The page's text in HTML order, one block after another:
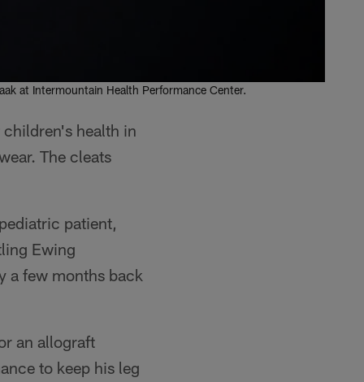
at Intermountain Health Performance Center.
children's health in
The cleats
patient,
Ewing
a few months back
an allograft
to keep his leg